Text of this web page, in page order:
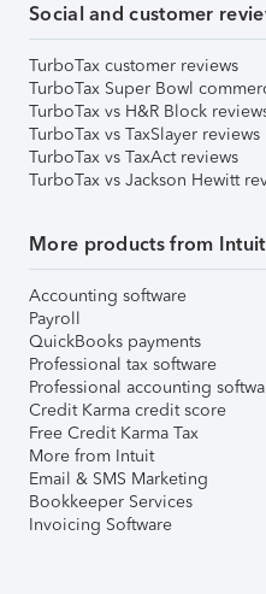
Social and customer
TurboTax customer reviews
TurboTax Super Bowl
TurboTax vs H&R Block
TurboTax vs TaxSlayer reviews
TurboTax vs TaxAct reviews
TurboTax vs Jackson Hewitt
More products from Intuit
Accounting software
Payroll
QuickBooks payments
Professional tax software
Professional accounting
Credit Karma credit score
Free Credit Karma Tax
More from Intuit
Email & SMS Marketing
Bookkeeper Services
Invoicing Software